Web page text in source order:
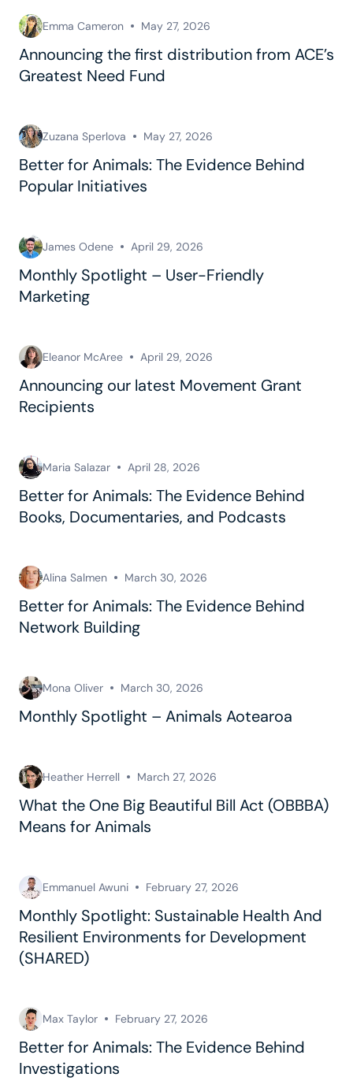
Emma Cameron May 27, 2026
Announcing the first distribution from ACE’s
Greatest Need Fund
Zuzana Sperlova May 27, 2026
Better for Animals: The Evidence Behind
Popular Initiatives
James Odene April 29, 2026
Monthly Spotlight – User-Friendly
Marketing
Eleanor McAree April 29, 2026
Announcing our latest Movement Grant
Recipients
Maria Salazar April 28, 2026
Better for Animals: The Evidence Behind
Books, Documentaries, and Podcasts
Alina Salmen March 30, 2026
Better for Animals: The Evidence Behind
Network Building
Mona Oliver March 30, 2026
Monthly Spotlight – Animals Aotearoa
Heather Herrell March 27, 2026
What the One Big Beautiful Bill Act (OBBBA)
Means for Animals
Emmanuel Awuni February 27, 2026
Monthly Spotlight: Sustainable Health And
Resilient Environments for Development
(SHARED)
Max Taylor February 27, 2026
Better for Animals: The Evidence Behind
Investigations